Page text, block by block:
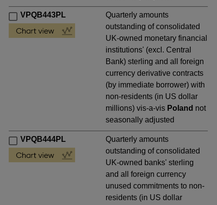
VPQB443PL
Quarterly amounts
outstanding of consolidated
UK-owned monetary financial
institutions' (excl. Central
Bank) sterling and all foreign
currency derivative contracts
(by immediate borrower) with
non-residents (in US dollar
millions) vis-a-vis Poland not
seasonally adjusted
VPQB444PL
Quarterly amounts
outstanding of consolidated
UK-owned banks' sterling
and all foreign currency
unused commitments to non-
residents (in US dollar